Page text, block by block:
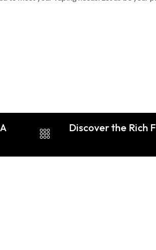
Discover the Rich